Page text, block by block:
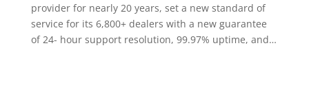
provider for nearly 20 years, set a new standard of
service for its 6,800+ dealers with a new guarantee
of 24- hour support resolution, 99.97% uptime, and…